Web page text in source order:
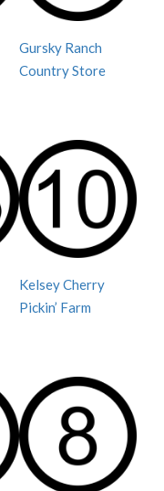
Gursky Ranch
Country Store
Kelsey Cherry
Pickin’ Farm